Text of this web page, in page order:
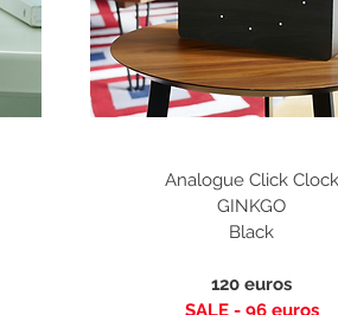
Analogue Click Clock
GINKGO
Black
120 euros
SALE - 96euros